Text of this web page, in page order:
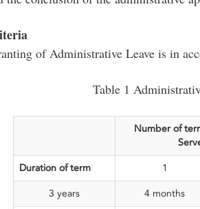
of Administrative Leave is in
Table 1
Number of
Duration of term 1
3 years 4 months